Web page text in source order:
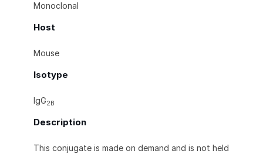
Monoclonal
Host
Mouse
Isotype
IgG2B
Description
This conjugate is made on demand and is not held